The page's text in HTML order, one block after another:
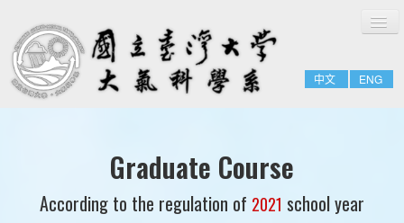
中文 ENG
切
換
覽
Home
About
People
Resource
Notices
Graduate Course
According to the regulation of 2021 school year